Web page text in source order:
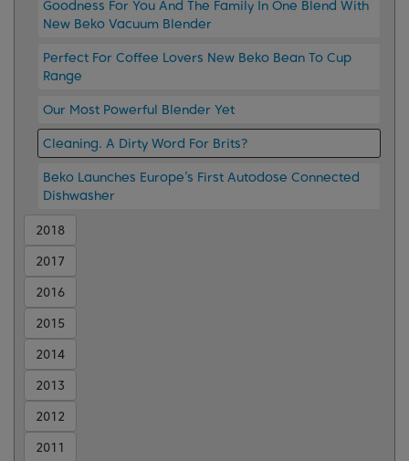
Goodness For You And The Family In One Blend With
New Beko Vacuum Blender
Perfect For Coffee Lovers New Beko Bean To Cup
Range
Our Most Powerful Blender Yet
Cleaning. A Dirty Word For Brits?
Beko Launches Europe’s First Autodose Connected
Dishwasher
2018
2017
2016
2015
2014
2013
2012
2011